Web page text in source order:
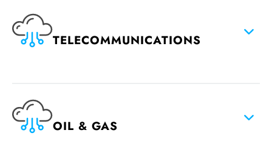
TELECOMMUNICATIONS
OIL & GAS